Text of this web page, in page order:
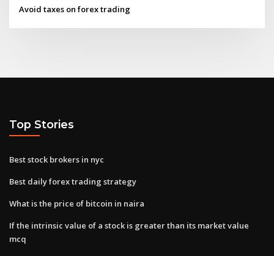
Avoid taxes on forex trading
Top Stories
Best stock brokers in nyc
Best daily forex trading strategy
What is the price of bitcoin in naira
If the intrinsic value of a stock is greater than its market value
mcq